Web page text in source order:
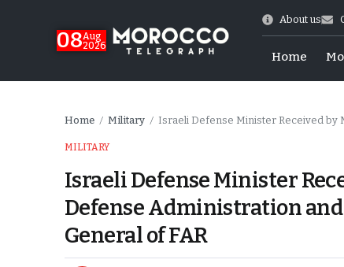
08Aug
2026
About us
Home
Home / Military / Israeli Defense Minister Received by Minister
MILITARY
Israeli Defense Minister
Defense Administration
General of FAR